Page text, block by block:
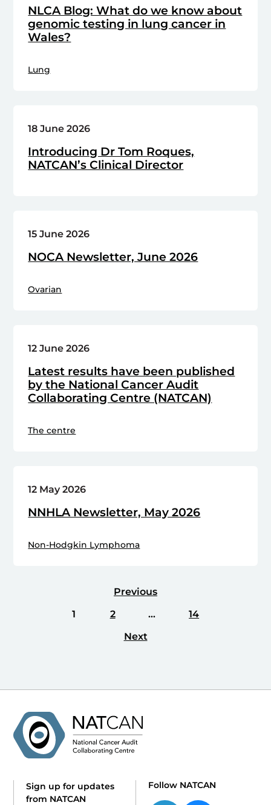
NLCA Blog: What do we know about
genomic testing in lung cancer in
Wales?
Lung
18 June 2026
Introducing Dr Tom Roques,
NATCAN’s Clinical Director
15 June 2026
NOCA Newsletter, June 2026
Ovarian
12 June 2026
Latest results have been published
by the National Cancer Audit
Collaborating Centre (NATCAN)
The centre
12 May 2026
NNHLA Newsletter, May 2026
Non-Hodgkin Lymphoma
Previous
1
2 …
14
Next
Sign up for updates
from NATCAN
Follow NATCAN